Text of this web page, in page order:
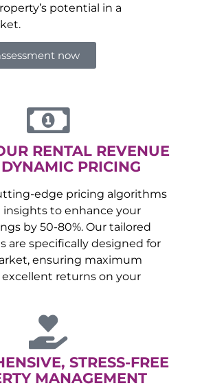
potential in a
now
RENTAL REVENUE
PRICING
edge pricing algorithms
insights to enhance your
by 50-80%. Our tailored
are specifically designed for
ensuring maximum
returns on your
STRESS-FREE
MANAGEMENT